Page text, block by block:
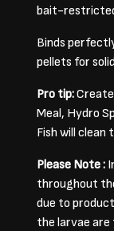
bait-
Binds
pellets for
Pro tip:
Meal, Hydro
Fish will
Please Note :
throughout
due to
the larvae are